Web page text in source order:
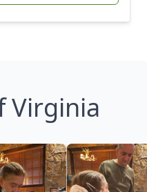
Virginia